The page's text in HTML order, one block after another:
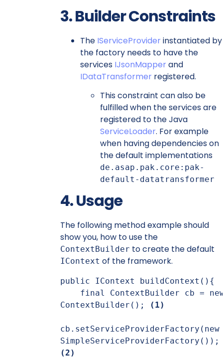
3. Builder Constraints
The IServiceProviderinstantiated by
the factory needs to have the
services IJsonMapperand
IDataTransformerregistered.
This constraint can also be
fulfilled when the services are
registered to the Java
ServiceLoader. For example
when having dependencies on
the default implementations
de.asap.pak.core:pak-
default-datatransformer
4. Usage
The following method example should
show you, how to use the
ContextBuilder to create the default
IContext of the framework.
public IContext buildContext(){
ContextBuilder();
(1)
cb.setServiceProviderFactory(new
(2)